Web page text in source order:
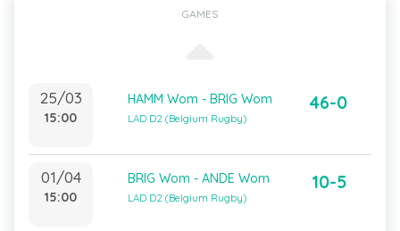
GAMES
25/03
15:00
HAMM Wom - BRIG Wom
LAD D2 (Belgium Rugby)
46-0
01/04
15:00
BRIG Wom - ANDE Wom
LAD D2 (Belgium Rugby)
10-5